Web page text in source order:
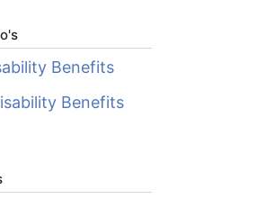
Benefits
Benefits